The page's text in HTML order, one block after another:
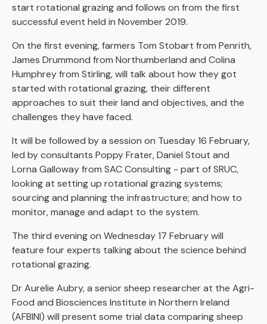
start rotational grazing and follows on from the first
successful event held in November 2019.
On the first evening, farmers Tom Stobart from Penrith,
James Drummond from Northumberland and Colina
Humphrey from Stirling, will talk about how they got
started with rotational grazing, their different
approaches to suit their land and objectives, and the
challenges they have faced.
It will be followed by a session on Tuesday 16 February,
led by consultants Poppy Frater, Daniel Stout and
Lorna Galloway from SAC Consulting - part of SRUC,
looking at setting up rotational grazing systems;
sourcing and planning the infrastructure; and how to
monitor, manage and adapt to the system.
The third evening on Wednesday 17 February will
feature four experts talking about the science behind
rotational grazing.
Dr Aurelie Aubry, a senior sheep researcher at the Agri-
Food and Biosciences Institute in Northern Ireland
(AFBINI) will present some trial data comparing sheep